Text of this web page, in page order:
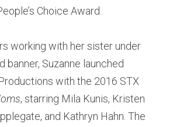
Choice Award.
working with her sister under
banner, Suzanne launched
with the 2016 STX
, starring Mila Kunis, Kristen
and Kathryn Hahn. The